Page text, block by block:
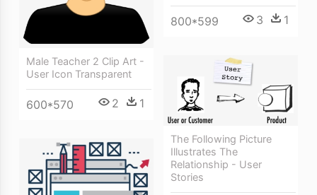
800*599 3 1
Male Teacher 2 Clip Art -
User Icon Transparent
600*570 2 1
The Following Picture
Illustrates The
Relationship - User
Stories